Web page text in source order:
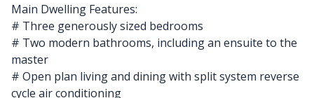
Main Dwelling Features:
# Three generously sized bedrooms
# Two modern bathrooms, including an ensuite to the
master
# Open plan living and dining with split system reverse
cycle air conditioning